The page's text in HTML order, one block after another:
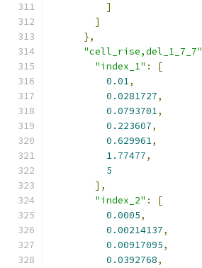
]
]
},
"cell_rise,del_1_7_7"
"index_1" :
[
0.01,
0.0281727,
0.0793701,
0.223607,
0.629961,
1.77477,
5
],
"index_2" :
[
0.0005,
0.00214137,
0.00917095,
0.0392768,